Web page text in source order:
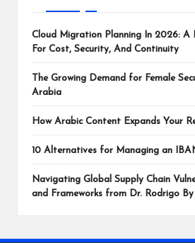
Cloud Migration Planning In 2026: A
For Cost, Security, And Continuity
The Growing Demand for Female
Arabia
How Arabic Content Expands Your
10 Alternatives for Managing an
Navigating Global Supply Chain
and Frameworks from Dr. Rodrigo